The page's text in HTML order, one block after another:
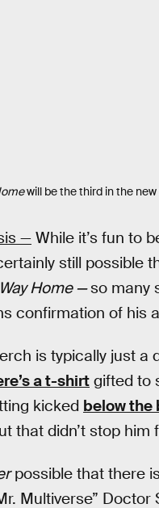
will be the third in the
—While it’s fun to
still possible
Home —so many
confirmation of his
is typically just
a t-shirt gifted to
kicked below the
that didn’t stop
possible that there
Multiverse”